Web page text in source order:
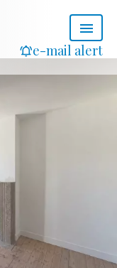
e-mail alert